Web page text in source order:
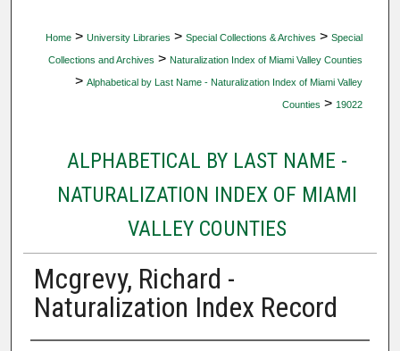
Home > University Libraries > Special Collections & Archives > Special
Collections and Archives > Naturalization Index of Miami Valley Counties
> Alphabetical by Last Name - Naturalization Index of Miami Valley
Counties > 19022
ALPHABETICAL BY LAST NAME -
NATURALIZATION INDEX OF MIAMI
VALLEY COUNTIES
Mcgrevy, Richard -
Naturalization Index Record